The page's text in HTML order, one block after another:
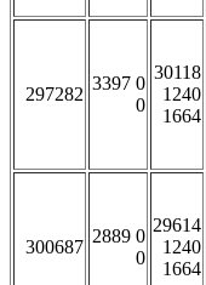
297282
3397 0
0
30118
1240
1664
300687
2889 0
0
29614
1240
1664